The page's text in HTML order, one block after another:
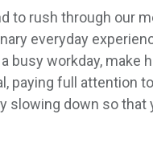
to rush through our
everyday
workday, make
paying full attention
slowing down so